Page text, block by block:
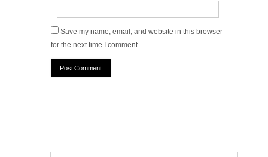
Save my name, email, and website in this browser
for the next time I comment.